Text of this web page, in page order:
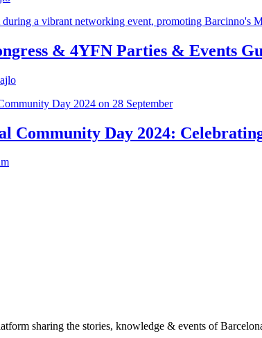
& 4YFN Parties & Events
Community Day 2024:
sharing the stories, knowledge & events of